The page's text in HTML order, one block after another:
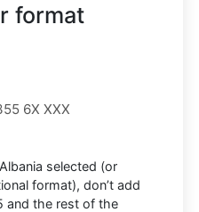
format
6X XXX
Albania selected (or
format), don’t add
and the rest of the